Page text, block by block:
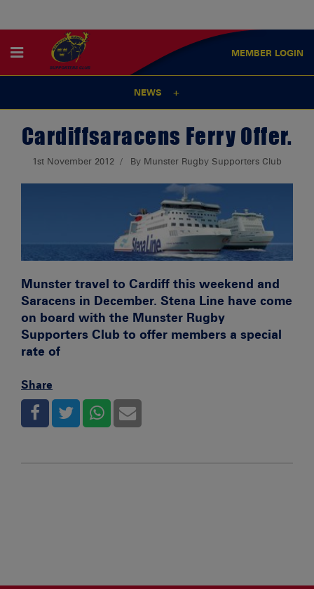
MEMBER LOGIN
NEWS
Cardiffsaracens Ferry Offer.
1st November 2012 By Munster Rugby Supporters Club
Munster travel to Cardiff this weekend and
Saracens in December. Stena Line have come
on board with the Munster Rugby
Supporters Club to offer members a special
rate of
Share